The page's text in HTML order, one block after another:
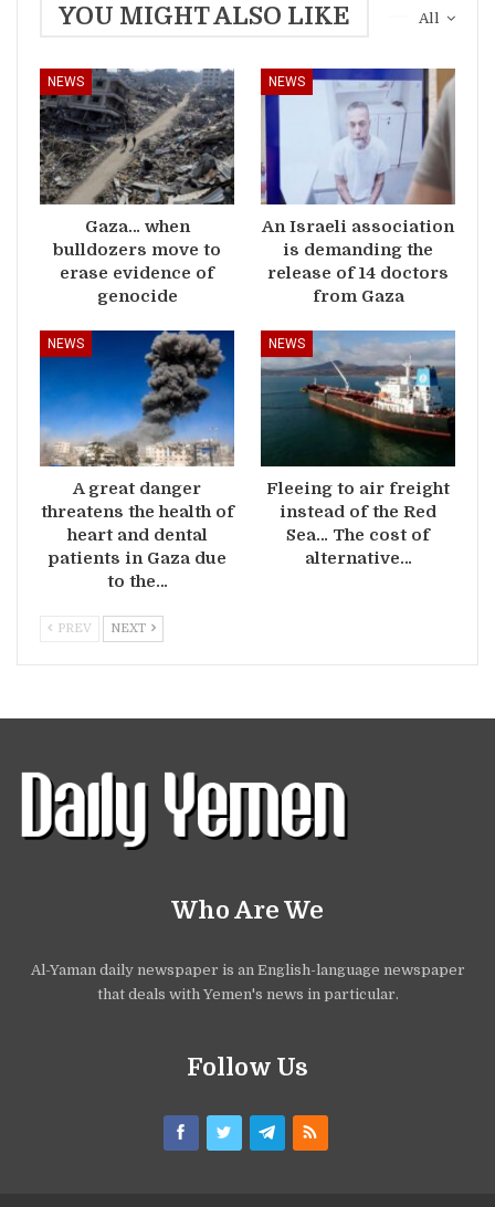
All
YOU MIGHT ALSO LIKE
NEWS
Gaza… when
bulldozers move to
erase evidence of
genocide
NEWS
An Israeli association
is demanding the
release of 14 doctors
from Gaza
NEWS
A great danger
threatens the health of
heart and dental
patients in Gaza due
to the…
NEWS
Fleeing to air freight
instead of the Red
Sea… The cost of
alternative…
PREV NEXT
Who Are We
Al-Yaman daily newspaper is an English-language newspaper
that deals with Yemen's news in particular.
Follow Us